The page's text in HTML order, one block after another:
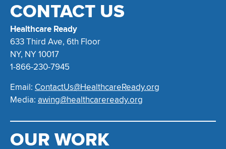
CONTACT US
Healthcare Ready
633 Third Ave, 6th Floor
NY, NY 10017
1-866-230-7945
Email: ContactUs@HealthcareReady.org
Media: awing@healthcareready.org
OUR WORK